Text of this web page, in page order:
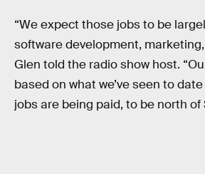
“We expect those jobs to be
software development,
Glen told the radio show host.
based on what we’ve seen to
jobs are being paid, to be north of